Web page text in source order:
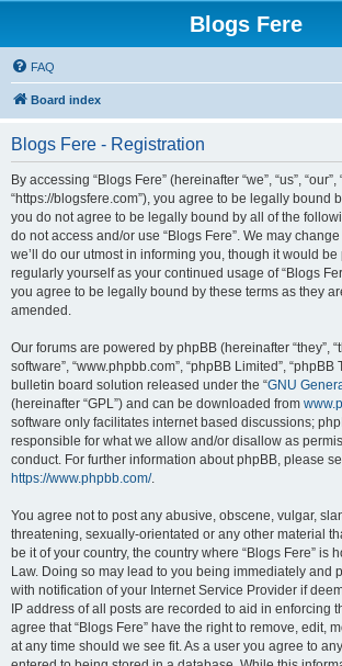
Blogs Fere
FAQ
Board index
Blogs Fere - Registration
By accessing “Blogs Fere” (hereinafter “we”, “us”, “our”,
“https://blogsfere.com”), you agree to be legally bound
you do not agree to be legally bound by all of the
do not access and/or use “Blogs Fere”. We may
we’ll do our utmost in informing you, though it would
regularly yourself as your continued usage of “Blogs
you agree to be legally bound by these terms as they
amended.
Our forums are powered by phpBB (hereinafter “they”,
software”, “www.phpbb.com”, “phpBB Limited”, “phpBB
bulletin board solution released under the “GNU
(hereinafter “GPL”) and can be downloaded from
software only facilitates internet based discussions;
responsible for what we allow and/or disallow as
conduct. For further information about phpBB, please
https://www.phpbb.com/.
You agree not to post any abusive, obscene, vulgar,
threatening, sexually-orientated or any other material
be it of your country, the country where “Blogs Fere” is
Law. Doing so may lead to you being immediately and
with notification of your Internet Service Provider if
IP address of all posts are recorded to aid in enforcing
agree that “Blogs Fere” have the right to remove, edit,
at any time should we see fit. As a user you agree to